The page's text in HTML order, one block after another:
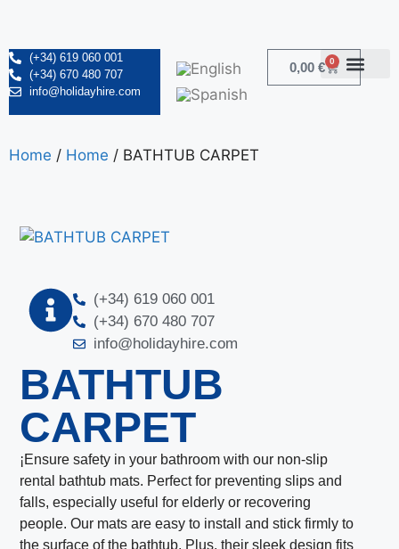
(+34) 619 060 001
(+34) 670 480 707
info@holidayhire.com
0,00 € 0
Home / Home / BATHTUB CARPET
(+34) 619 060 001
(+34) 670 480 707
info@holidayhire.com
BATHTUB
CARPET
¡Ensure safety in your bathroom with our non-slip
rental bathtub mats. Perfect for preventing slips and
falls, especially useful for elderly or recovering
people. Our mats are easy to install and stick firmly to
the surface of the bathtub. Plus, their sleek design fits